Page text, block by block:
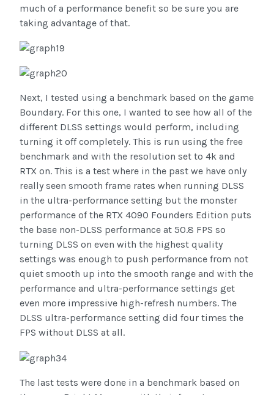
much of a performance benefit so be sure you are
taking advantage of that.
Next, I tested using a benchmark based on the game
Boundary. For this one, I wanted to see how all of the
different DLSS settings would perform, including
turning it off completely. This is run using the free
benchmark and with the resolution set to 4k and
RTX on. This is a test where in the past we have only
really seen smooth frame rates when running DLSS
in the ultra-performance setting but the monster
performance of the RTX 4090 Founders Edition puts
the base non-DLSS performance at 50.8 FPS so
turning DLSS on even with the highest quality
settings was enough to push performance from not
quiet smooth up into the smooth range and with the
performance and ultra-performance settings get
even more impressive high-refresh numbers. The
DLSS ultra-performance setting did four times the
FPS without DLSS at all.
The last tests were done in a benchmark based on